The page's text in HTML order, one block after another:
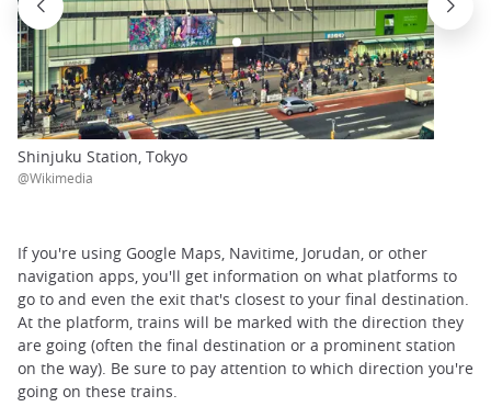
Shinjuku Station, Tokyo
@Wikimedia
If you're using Google Maps, Navitime, Jorudan, or other
navigation apps, you'll get information on what platforms to
go to and even the exit that's closest to your final destination.
At the platform, trains will be marked with the direction they
are going (often the final destination or a prominent station
on the way). Be sure to pay attention to which direction you're
going on these trains.